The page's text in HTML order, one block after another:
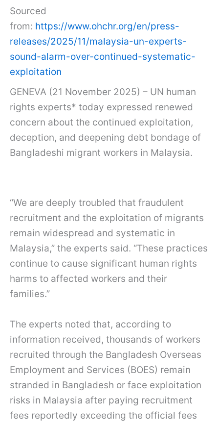
Sourced
from: https://www.ohchr.org/en/press-
releases/2025/11/malaysia-un-experts-
sound-alarm-over-continued-systematic-
exploitation
GENEVA (21 November 2025) – UN human
rights experts* today expressed renewed
concern about the continued exploitation,
deception, and deepening debt bondage of
Bangladeshi migrant workers in Malaysia.
“We are deeply troubled that fraudulent
recruitment and the exploitation of migrants
remain widespread and systematic in
Malaysia,” the experts said. “These practices
continue to cause significant human rights
harms to affected workers and their
families.”
The experts noted that, according to
information received, thousands of workers
recruited through the Bangladesh Overseas
Employment and Services (BOES) remain
stranded in Bangladesh or face exploitation
risks in Malaysia after paying recruitment
fees reportedly exceeding the official fees